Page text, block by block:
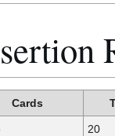
Cards
20